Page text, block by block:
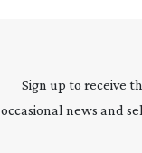
Sign up to receive
occasional news and